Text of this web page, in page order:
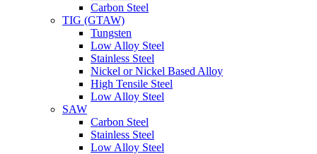
Carbon Steel
TIG (GTAW)
Tungsten
Low Alloy Steel
Stainless Steel
Nickel or Nickel Based Alloy
High Tensile Steel
Low Alloy Steel
SAW
Carbon Steel
Stainless Steel
Low Alloy Steel